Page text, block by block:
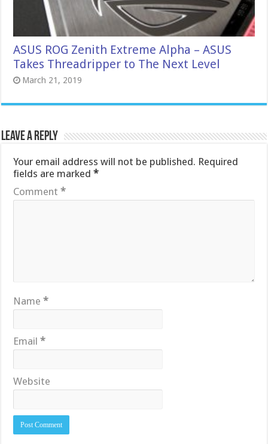
ASUS ROG Zenith Extreme Alpha – ASUS
Takes Threadripper to The Next Level
March 21, 2019
Leave a Reply
Your email address will not be published. Required
fields are marked*
Comment*
Name*
Email*
Website